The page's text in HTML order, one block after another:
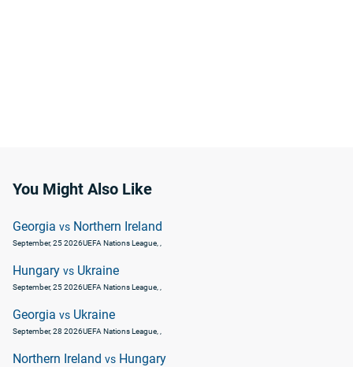
You Might Also Like
Georgia vs Northern Ireland
September, 25 2026UEFA Nations League
Hungary vs Ukraine
September, 25 2026UEFA Nations League
Georgia vs Ukraine
September, 28 2026UEFA Nations League
Northern Ireland vs Hungary